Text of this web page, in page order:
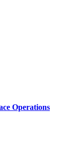
Operations